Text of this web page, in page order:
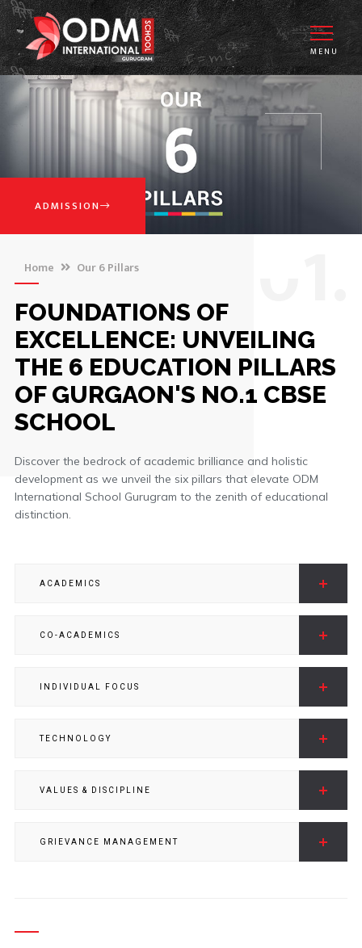
MENU
ADMISSION
Home Our 6 Pillars
FOUNDATIONS OF
EXCELLENCE: UNVEILING
THE 6 EDUCATION PILLARS
OF GURGAON'S NO.1 CBSE
SCHOOL
Discover the bedrock of academic brilliance and holistic
development as we unveil the six pillars that elevate ODM
International School Gurugram to the zenith of educational
distinction.
ACADEMICS
CO-ACADEMICS
INDIVIDUAL FOCUS
TECHNOLOGY
VALUES & DISCIPLINE
GRIEVANCE MANAGEMENT